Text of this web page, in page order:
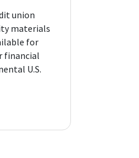
union
materials
for
financial
U.S.